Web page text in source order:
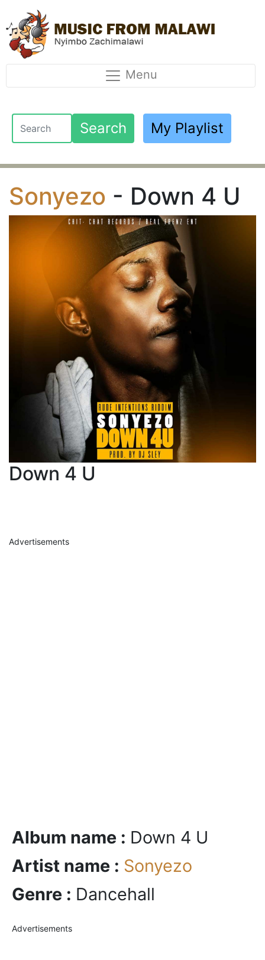
Menu
Search My Playlist
Sonyezo - Down 4 U
Down 4 U
Advertisements
Album name : Down 4 U
Artist name : Sonyezo
Genre : Dancehall
Advertisements